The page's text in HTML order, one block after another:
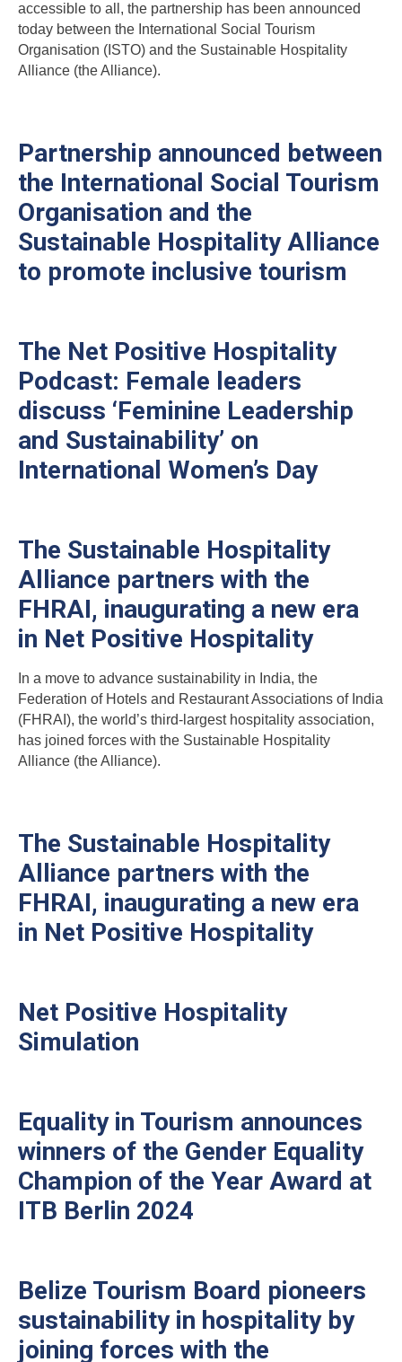
accessible to all, the partnership has been announced
today between the International Social Tourism
Organisation (ISTO) and the Sustainable Hospitality
Alliance (the Alliance).
Partnership announced between
the International Social Tourism
Organisation and the
Sustainable Hospitality Alliance
to promote inclusive tourism
The Net Positive Hospitality
Podcast: Female leaders
discuss ‘Feminine Leadership
and Sustainability’ on
International Women’s Day
The Sustainable Hospitality
Alliance partners with the
FHRAI, inaugurating a new era
in Net Positive Hospitality
In a move to advance sustainability in India, the
Federation of Hotels and Restaurant Associations of India
(FHRAI), the world’s third-largest hospitality association,
has joined forces with the Sustainable Hospitality
Alliance (the Alliance).
The Sustainable Hospitality
Alliance partners with the
FHRAI, inaugurating a new era
in Net Positive Hospitality
Net Positive Hospitality
Simulation
Equality in Tourism announces
winners of the Gender Equality
Champion of the Year Award at
ITB Berlin 2024
Belize Tourism Board pioneers
sustainability in hospitality by
joining forces with the